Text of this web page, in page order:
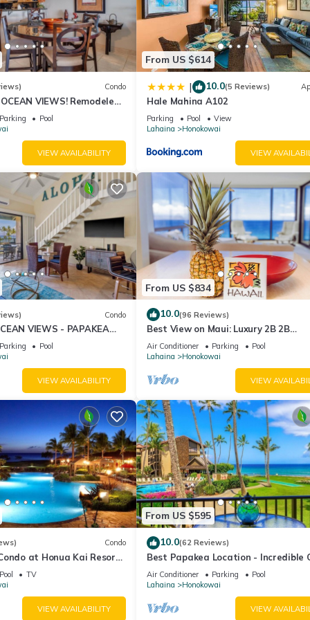
Condo
VIEWS! Remodeled,
front, large 2bd/2bth
Pool
VIEW AVAILABILITY
From US $614
| 10.0(5 Reviews)
Hale Mahina A102
Parking Pool
View
Lahaina
Honokowai
VIEW
Condo
VIEWS - PAPAKEA
Pool
VIEW AVAILABILITY
From US $834
10.0(96 Reviews)
Best View on Maui: Luxury 2B 2B
Ocean/Beachfront Corner Condo on
Kaanapali Beach
Air Conditioner Parking
Pool
Lahaina
Honokowai
VIEW
Condo
at Honua Kai Resort
TV
VIEW AVAILABILITY
From US $595
10.0(62 Reviews)
Best Papakea Location - Incredible
View - Fully Renovated
Air Conditioner Parking
Pool
Lahaina
Honokowai
VIEW